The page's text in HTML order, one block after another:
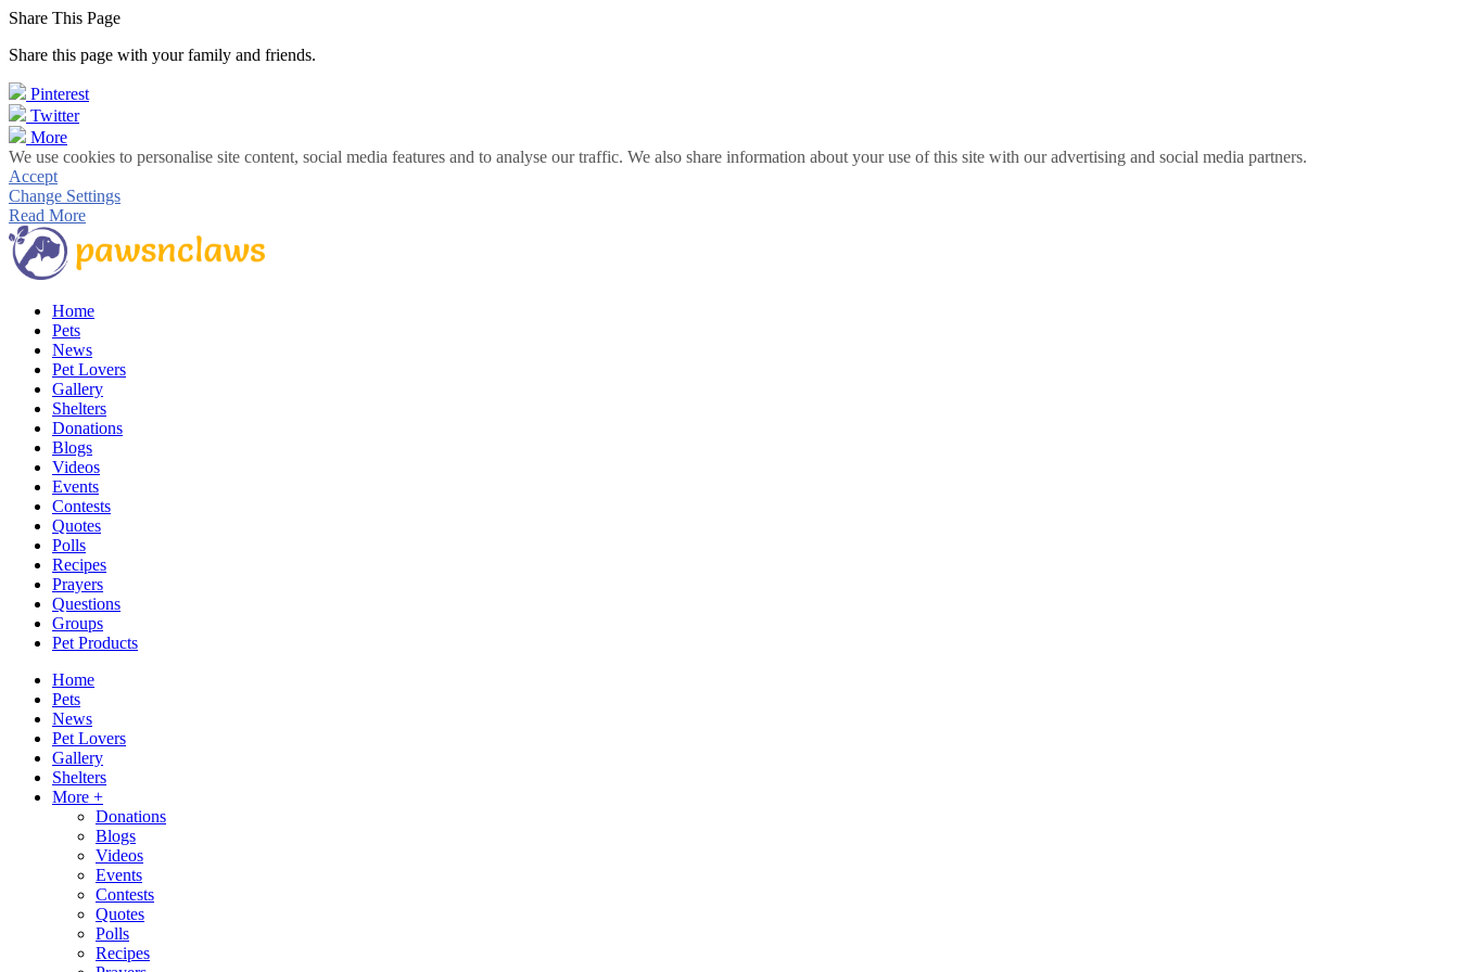
Share This Page
Share this page with your family and friends.
Pinterest
Twitter
More
We use cookies to personalise site content, social media features and to analyse our traffic. We also share information about your use of this site with our advertising and social media partners.
Accept
Change Settings
Read More
Home
Pets
News
Pet Lovers
Gallery
Shelters
Donations
Blogs
Videos
Events
Contests
Quotes
Polls
Recipes
Prayers
Questions
Groups
Pet Products
Home
Pets
News
Pet Lovers
Gallery
Shelters
More +
Donations
Blogs
Videos
Events
Contests
Quotes
Polls
Recipes